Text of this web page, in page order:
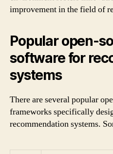
improvement in the field of
Popular open-
software for
systems
There are several popular
frameworks specifically
recommendation systems.